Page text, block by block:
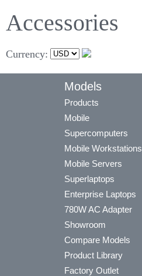
Accessories
Currency:
Models
Products
Mobile
Supercomputers
Mobile Workstations
Mobile Servers
Superlaptops
Enterprise Laptops
780W AC Adapter
Showroom
Compare Models
Product Library
Factory Outlet